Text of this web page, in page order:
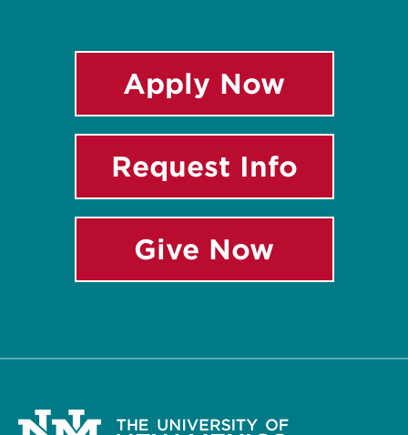
Apply Now
Request Info
Give Now